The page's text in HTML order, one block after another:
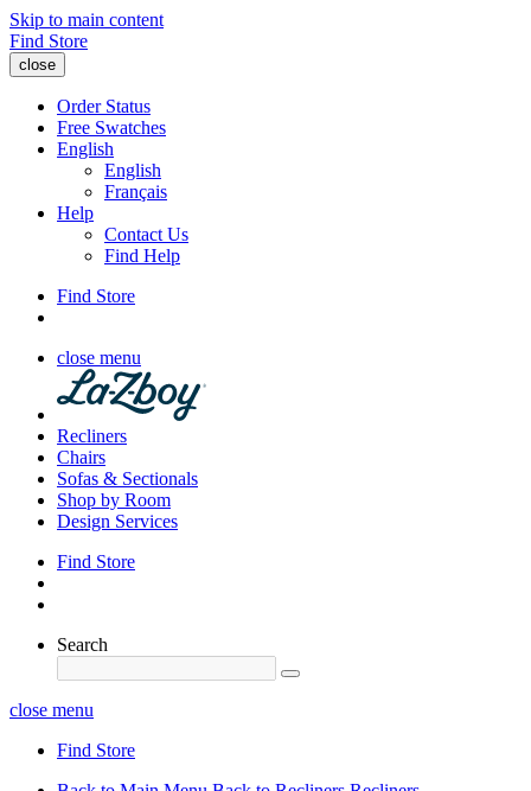
Skip to main content
Find Store
close
Order Status
Free Swatches
English
English
Français
Help
Contact Us
Find Help
Find Store
close menu
Recliners
Chairs
Sofas & Sectionals
Shop by Room
Design Services
Find Store
Search
close menu
Find Store